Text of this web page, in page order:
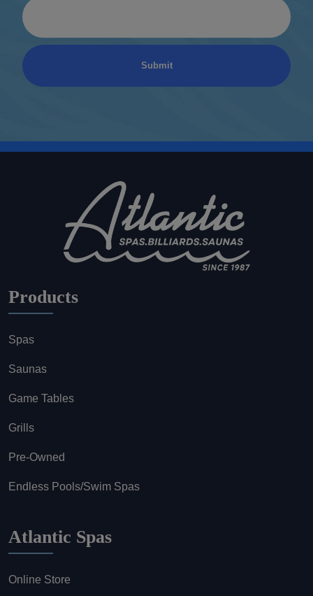
Products
Spas
Saunas
Game Tables
Grills
Pre-Owned
Endless Pools/Swim Spas
Atlantic Spas
Online Store